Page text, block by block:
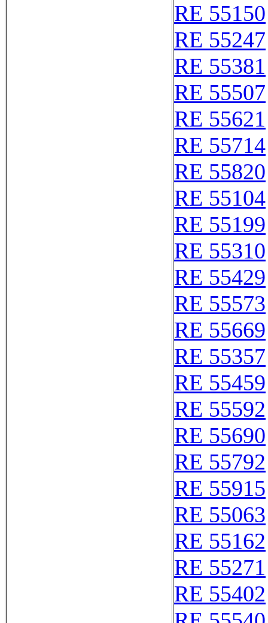
RE 55150
RE 55247
RE 55381
RE 55507
RE 55621
RE 55714
RE 55820
RE 55104
RE 55199
RE 55310
RE 55429
RE 55573
RE 55669
RE 55357
RE 55459
RE 55592
RE 55690
RE 55792
RE 55915
RE 55063
RE 55162
RE 55271
RE 55402